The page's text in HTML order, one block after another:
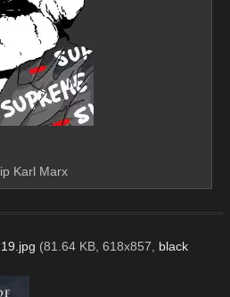
Karl Marx
(81.64 KB, 618x857, black